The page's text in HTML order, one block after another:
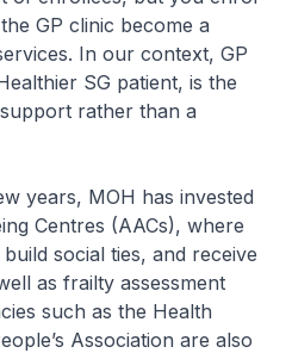
GP clinic become a
In our context, GP
SG patient, is the
rather than a
MOH has invested
Centres (AACs), where
social ties, and receive
as frailty assessment
such as the Health
Association are also